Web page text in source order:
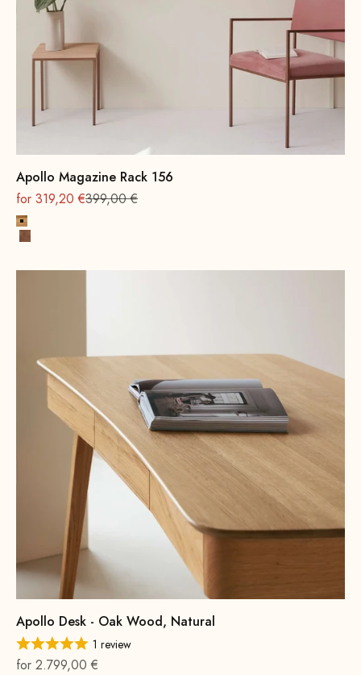
Apollo Magazine Rack 156
On sale
for 319,20 €Regular
399,00 €
Oak, natural
Beech wood, walnut stain
Apollo Desk - Oak Wood, Natural
1 review
On sale
for 2.799,00 €